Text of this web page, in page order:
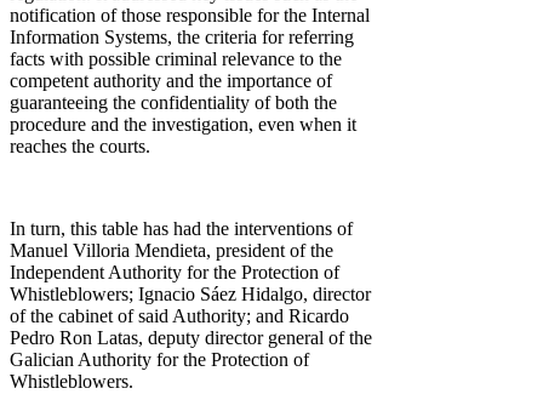
notification of those responsible for the Internal
Information Systems, the criteria for referring
facts with possible criminal relevance to the
competent authority and the importance of
guaranteeing the confidentiality of both the
procedure and the investigation, even when it
reaches the courts.
In turn, this table has had the interventions of
Manuel Villoria Mendieta, president of the
Independent Authority for the Protection of
Whistleblowers; Ignacio Sáez Hidalgo, director
of the cabinet of said Authority; and Ricardo
Pedro Ron Latas, deputy director general of the
Galician Authority for the Protection of
Whistleblowers.